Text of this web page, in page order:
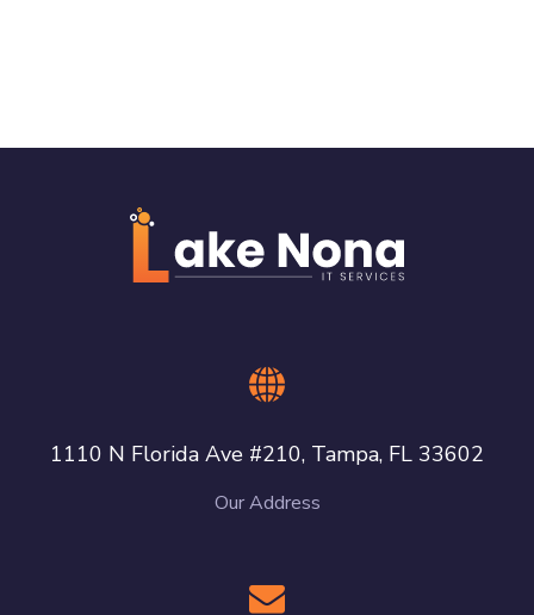
1110 N Florida Ave #210, Tampa, FL 33602
Our Address